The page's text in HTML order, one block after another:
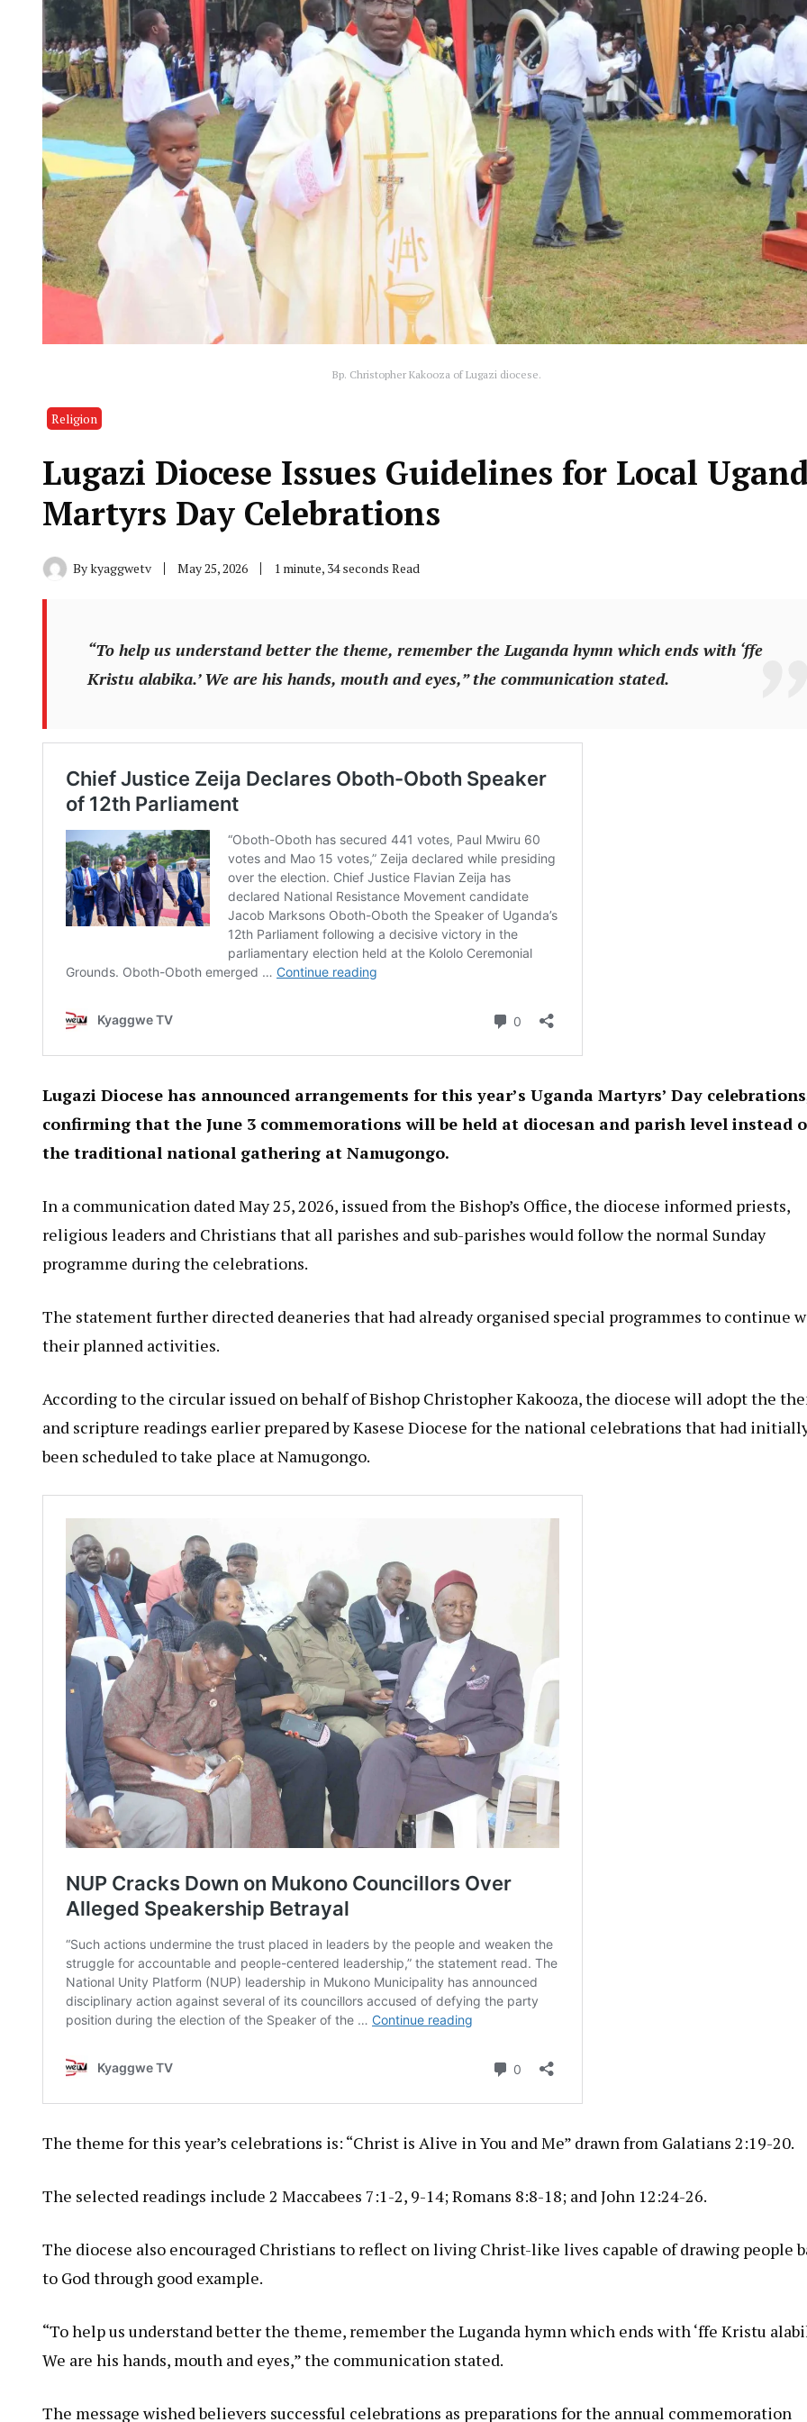
Bp. Christopher Kakooza of Lugazi diocese.
Religion
Lugazi Diocese Issues Guidelines for Local
Martyrs Day Celebrations
Bykyaggwetv May 25, 2026 1 minute, 34 seconds Read
“To help us understand better the theme, remember the Luganda hymn which ends with ‘ffe
Kristu alabika.’ We are his hands, mouth and eyes,” the communication stated.
Lugazi Diocese has announced arrangements for this year’s Uganda Martyrs’ Day
confirming that the June 3 commemorations will be held at diocesan and parish level instead
the traditional national gathering at Namugongo.
In a communication dated May 25, 2026, issued from the Bishop’s Office, the diocese informed priests,
religious leaders and Christians that all parishes and sub-parishes would follow the normal Sunday
programme during the celebrations.
The statement further directed deaneries that had already organised special programmes to continue
their planned activities.
According to the circular issued on behalf of Bishop Christopher Kakooza, the diocese will adopt the
and scripture readings earlier prepared by Kasese Diocese for the national celebrations that had
been scheduled to take place at Namugongo.
The theme for this year’s celebrations is: “Christ is Alive in You and Me” drawn from Galatians 2:19-20.
The selected readings include 2 Maccabees 7:1-2, 9-14; Romans 8:8-18; and John 12:24-26.
The diocese also encouraged Christians to reflect on living Christ-like lives capable of drawing people
to God through good example.
“To help us understand better the theme, remember the Luganda hymn which ends with ‘ffe Kristu
We are his hands, mouth and eyes,” the communication stated.
The message wished believers successful celebrations as preparations for the annual commemoration